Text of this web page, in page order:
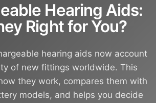
Hearing Aids:
Right for You?
hearing aids now account
of new fittings worldwide. This
they work, compares them with
models, and helps you decide